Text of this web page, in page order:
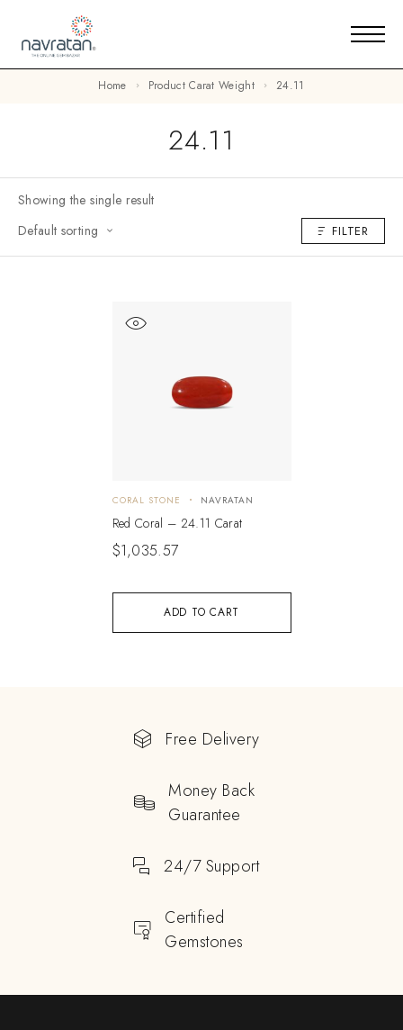
Home Product Carat Weight 24.11
24.11
Showing the single result
Default sorting
FILTER
ADD TO CART
CORAL STONE NAVRATAN
Red Coral – 24.11 Carat
$1,035.57
Free Delivery
Money Back
Guarantee
24/7 Support
Certified
Gemstones